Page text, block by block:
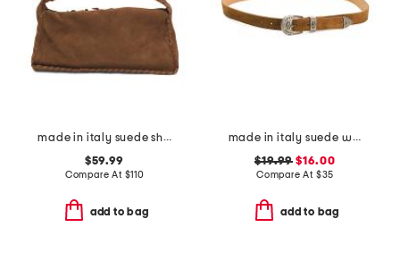
made in italy suede shoulder bag with stitch detail and charm zip pull
$59.99
Compare At $110
add to bag
made in italy suede western buckle belt
$19.99 $16.00
Compare At $35
add to bag